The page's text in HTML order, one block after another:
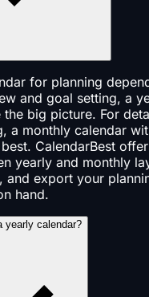
for planning
and goal setting, a
the big picture. For
a monthly calendar
CalendarBest
yearly and monthly
and export your
hand.
yearly calendar?